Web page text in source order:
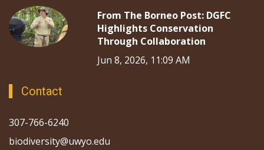
From The Borneo Post: DGFC
Highlights Conservation
Through Collaboration
Jun 8, 2026, 11:09 AM
Contact
307-766-6240
biodiversity@uwyo.edu